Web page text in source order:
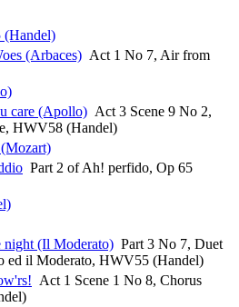
(Handel)
(Arbaces) Act 1 No 7, Air from
care (Apollo) Act 3 Scene 9 No 2,
HWV58 (Handel)
Part 2 of Ah! perfido, Op 65
night (Il Moderato) Part 3 No 7, Duet
ed il Moderato, HWV55 (Handel)
Act 1 Scene 1 No 8, Chorus